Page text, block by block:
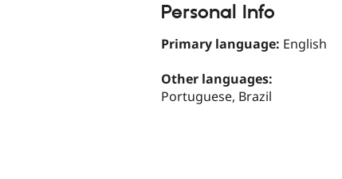
Personal Info
Primary language: English
Other languages:
Portuguese, Brazil